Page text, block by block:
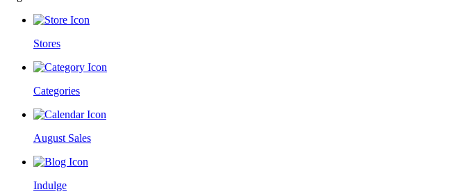
Stores
Categories
August Sales
Indulge